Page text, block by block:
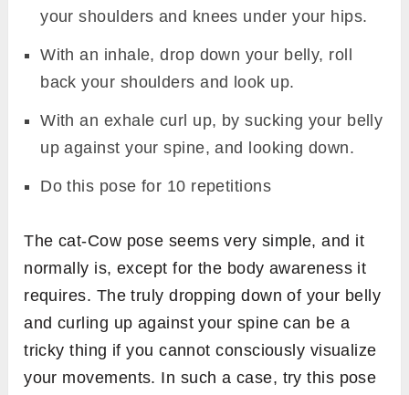
your shoulders and knees under your hips.
With an inhale, drop down your belly, roll
back your shoulders and look up.
With an exhale curl up, by sucking your belly
up against your spine, and looking down.
Do this pose for 10 repetitions
The cat-Cow pose seems very simple, and it
normally is, except for the body awareness it
requires. The truly dropping down of your belly
and curling up against your spine can be a
tricky thing if you cannot consciously visualize
your movements. In such a case, try this pose